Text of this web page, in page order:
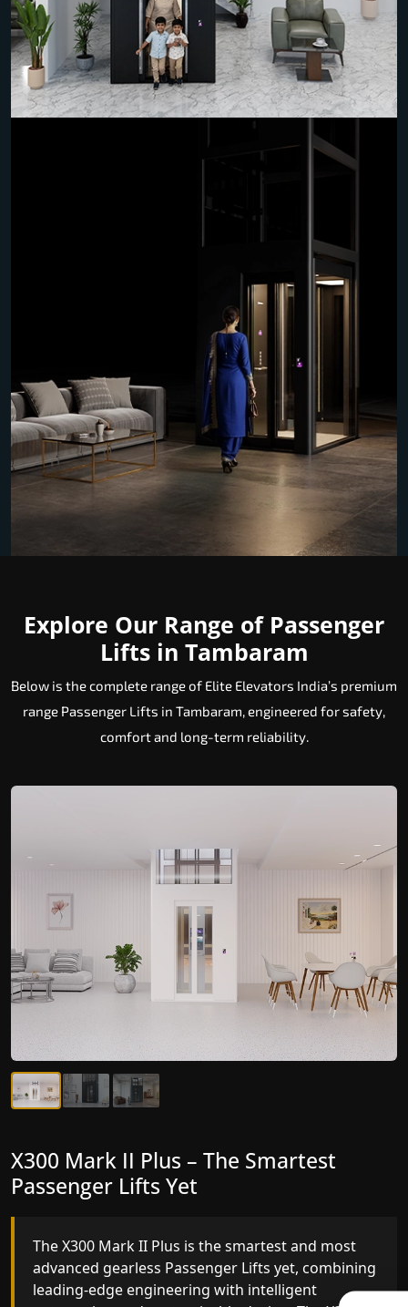
Explore Our Range of Passenger
Lifts in Tambaram
Below is the complete range of Elite Elevators India’s premium
range Passenger Lifts in Tambaram, engineered for safety,
comfort and long-term reliability.
X300 Mark II – Next-Generation
Gearless Lift
The X300 Mark II builds on innovative gearless
Passenger Lifts engineering with improved ride
quality, ride stability and improved energy
X300 Mark II Plus – The Smartest
Passenger Lifts Yet
The X300 Mark II Plus is the smartest and most
advanced gearless Passenger Lifts yet, combining
leading-edge engineering with intelligent